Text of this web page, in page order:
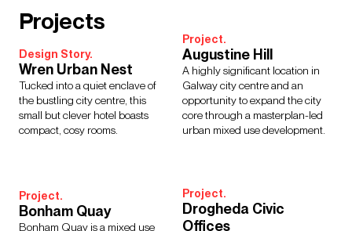
Projects
Design Story.
Wren Urban Nest
Tucked into a quiet enclave of
the bustling city centre, this
small but clever hotel boasts
compact, cosy rooms.
Project.
Augustine Hill
A highly significant location in
Galway city centre and an
opportunity to expand the city
core through a masterplan-led
urban mixed use development.
Project.
Bonham Quay
Bonham Quay is a mixed use
Project.
Drogheda Civic
Offices